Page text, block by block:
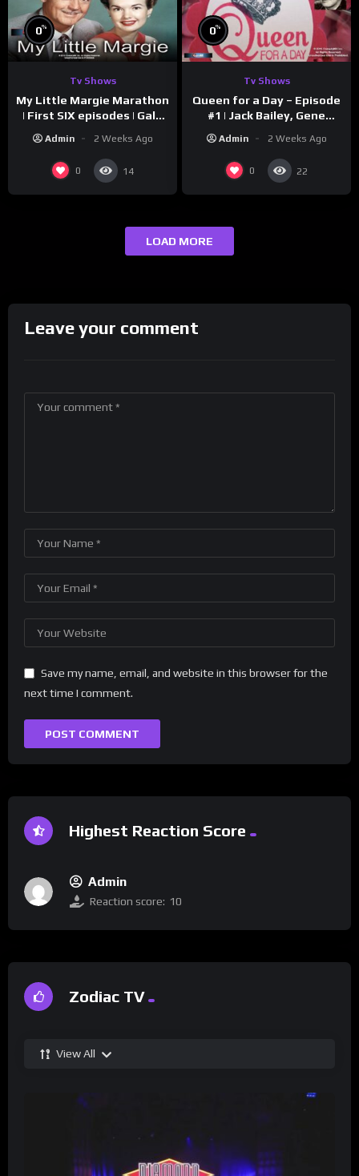
0%
Tv Shows
My Little Margie Marathon
| First SIX episodes | Gale
Admin 2 Weeks Ago
0 14
0%
Tv Shows
Queen for a Day – Episode
#1 | Jack Bailey, Gene
Admin 2 Weeks Ago
0 22
LOAD MORE
Leave your comment
Save my name, email, and website in this browser for the
next time I comment.
Highest Reaction Score
Admin
Reaction score: 10
Zodiac TV
View All